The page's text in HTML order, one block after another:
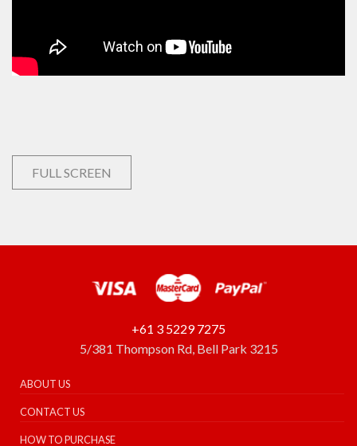
FULL SCREEN
+61 3 5229 7275
5/381 Thompson Rd, Bell Park 3215
ABOUT US
CONTACT US
HOW TO PURCHASE